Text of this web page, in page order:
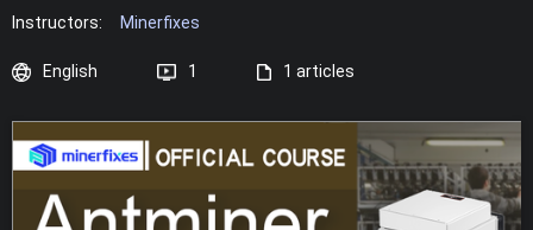
Instructors: Minerfixes
English 1 1 articles